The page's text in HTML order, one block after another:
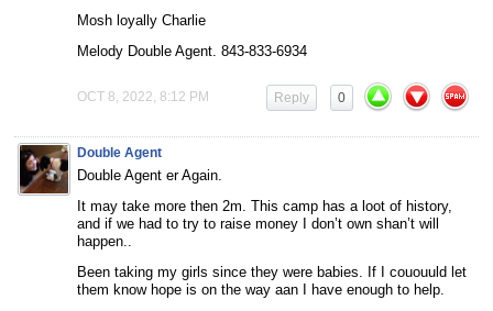
Mosh loyally Charlie
Melody Double Agent. 843-833-6934
OCT 8, 2022, 8:12 PM 0
Reply
Double Agent
Double Agent er Again.
It may take more then 2m. This camp has a loot of history,
and if we had to try to raise money I don’t own shan’t will
happen..
Been taking my girls since they were babies. If I cououuld let
them know hope is on the way aan I have enough to help.